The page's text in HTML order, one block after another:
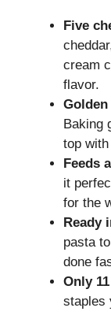
Five
cream
flavor.
Baking
top
Feeds
it
for the
Ready
pasta
done
Only
staples